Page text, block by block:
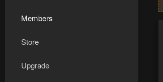
Members
Store
Upgrade